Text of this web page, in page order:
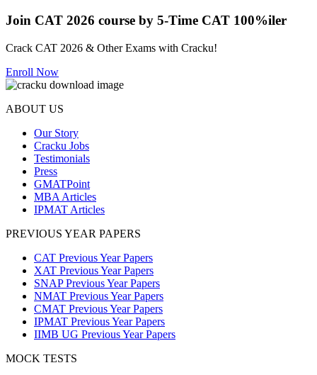
Join CAT 2026 course by 5-Time CAT 100%iler
Crack CAT 2026 & Other Exams with Cracku!
Enroll Now
ABOUT US
Our Story
Cracku Jobs
Testimonials
Press
GMATPoint
MBA Articles
IPMAT Articles
PREVIOUS YEAR PAPERS
CAT Previous Year Papers
XAT Previous Year Papers
SNAP Previous Year Papers
NMAT Previous Year Papers
CMAT Previous Year Papers
IPMAT Previous Year Papers
IIMB UG Previous Year Papers
MOCK TESTS